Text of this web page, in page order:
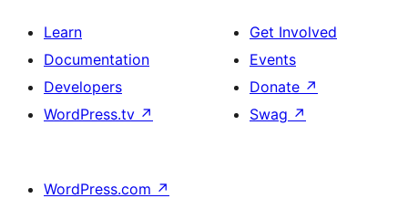
Learn
Documentation
Developers
WordPress.tv ↗
Get Involved
Events
Donate ↗
Swag ↗
WordPress.com ↗